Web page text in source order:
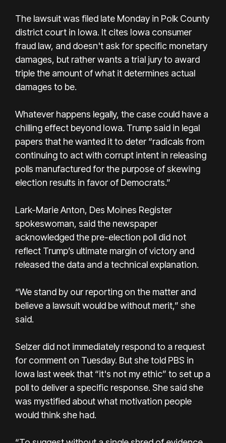
The lawsuit was filed late Monday in Polk County
district court in Iowa. It cites Iowa consumer
fraud law, and doesn't ask for specific monetary
damages, but rather wants a trial jury to award
triple the amount of what it determines actual
damages to be.
Whatever happens legally, the case could have a
chilling effect beyond Iowa. Trump said in legal
papers that he wanted it to deter “radicals from
continuing to act with corrupt intent in releasing
polls manufactured for the purpose of skewing
election results in favor of Democrats.”
Lark-Marie Anton, Des Moines Register
spokeswoman, said the newspaper
acknowledged the pre-election poll did not
reflect Trump’s ultimate margin of victory and
released the data and a technical explanation.
“We stand by our reporting on the matter and
believe a lawsuit would be without merit,” she
said.
Selzer did not immediately respond to a request
for comment on Tuesday. But she told PBS in
Iowa last week that “it's not my ethic” to set up a
poll to deliver a specific response. She said she
was mystified about what motivation people
would think she had.